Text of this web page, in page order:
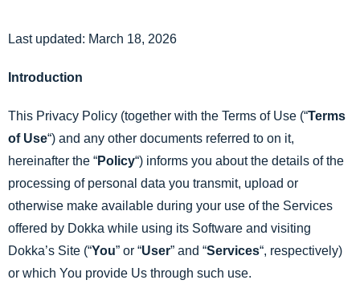
Last updated: March 18, 2026
Introduction
This Privacy Policy (together with the Terms of Use (“Terms
of Use“) and any other documents referred to on it,
hereinafter the “Policy“) informs you about the details of the
processing of personal data you transmit, upload or
otherwise make available during your use of the Services
offered by Dokka while using its Software and visiting
Dokka’s Site (“You” or “User” and “Services“, respectively)
or which You provide Us through such use.